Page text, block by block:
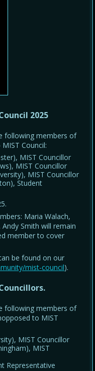
2025
following members of
Council:
MIST Councillor
MIST Councillor
MIST Councillor
Student
Maria Walach,
Smith will remain
member to cover
be found on our
mist-council).
following members of
to MIST
MIST Councillor
MIST
Representative